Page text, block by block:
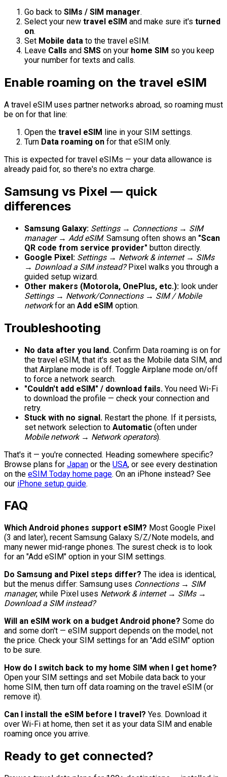
Go back to SIMs / SIM manager.
Select your new travel eSIM and make sure it's turned
on.
Set Mobile data to the travel eSIM.
Leave Calls and SMS on your home SIM so you keep
your number for texts and calls.
Enable roaming on the travel eSIM
A travel eSIM uses partner networks abroad, so roaming must
be on for that line:
Open the travel eSIM line in your SIM settings.
Turn Data roaming on for that eSIM only.
This is expected for travel eSIMs — your data allowance is
already paid for, so there's no extra charge.
Samsung vs Pixel — quick
differences
Samsung Galaxy: Settings → Connections → SIM
manager → Add eSIM. Samsung often shows an "Scan
QR code from service provider" button directly.
Google Pixel: Settings → Network & internet → SIMs
→ Download a SIM instead?Pixel walks you through a
guided setup wizard.
Other makers (Motorola, OnePlus, etc.): look under
Settings → Network/Connections → SIM / Mobile
networkfor an Add eSIM option.
Troubleshooting
No data after you land. Confirm Data roaming is on for
the travel eSIM, that it's set as the Mobile data SIM, and
that Airplane mode is off. Toggle Airplane mode on/off
to force a network search.
"Couldn't add eSIM" / download fails. You need Wi-Fi
to download the profile — check your connection and
retry.
Stuck with no signal. Restart the phone. If it persists,
set network selection to Automatic (often under
Mobile network → Network operators).
That's it — you're connected. Heading somewhere specific?
Browse plans for Japan or the USA, or see every destination
on the eSIM Today home page. On an iPhone instead? See
our iPhone setup guide.
FAQ
Which Android phones support eSIM? Most Google Pixel
(3 and later), recent Samsung Galaxy S/Z/Note models, and
many newer mid-range phones. The surest check is to look
for an "Add eSIM" option in your SIM settings.
Do Samsung and Pixel steps differ? The idea is identical,
but the menus differ: Samsung uses Connections → SIM
manager, while Pixel uses Network & internet → SIMs →
Download a SIM instead?
Will an eSIM work on a budget Android phone? Some do
and some don't — eSIM support depends on the model, not
the price. Check your SIM settings for an "Add eSIM" option
to be sure.
How do I switch back to my home SIM when I get home?
Open your SIM settings and set Mobile data back to your
home SIM, then turn off data roaming on the travel eSIM (or
remove it).
Can I install the eSIM before I travel? Yes. Download it
over Wi-Fi at home, then set it as your data SIM and enable
roaming once you arrive.
Ready to get connected?